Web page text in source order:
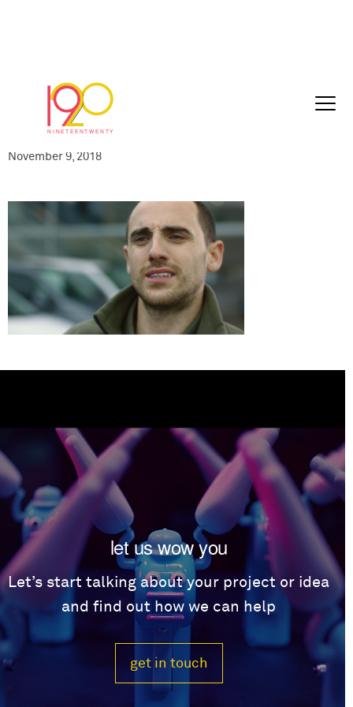
AED-VWCV240-
030_VW_ballsToCancer_30sec_2018-10-
November 9, 2018
let us wow you
Let’s start talking about your project or idea
and find out how we can help
get in touch